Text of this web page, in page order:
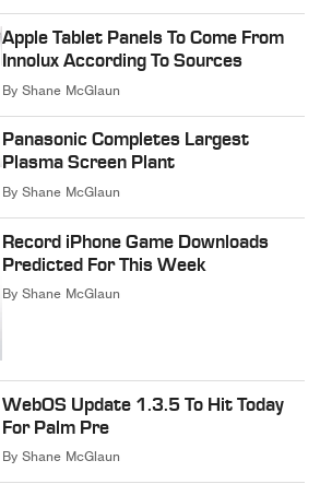
Apple Tablet Panels To Come From
Innolux According To Sources
By Shane McGlaun
Panasonic Completes Largest
Plasma Screen Plant
By Shane McGlaun
Record iPhone Game Downloads
Predicted For This Week
By Shane McGlaun
WebOS Update 1.3.5 To Hit Today
For Palm Pre
By Shane McGlaun